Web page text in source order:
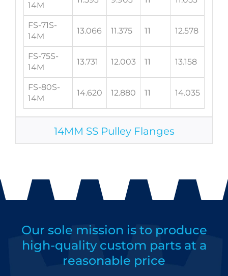
14M
FS-71S-
14M
13.066 11.375 11 12.578
FS-75S-
14M
13.731 12.003 11 13.158
FS-80S-
14M
14.620 12.880 11 14.035
14MM SS Pulley Flanges
Our sole mission is to produce
high-quality custom parts at a
reasonable price